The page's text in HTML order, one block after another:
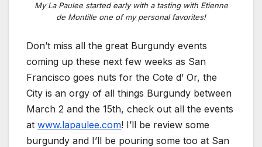
My La Paulee started early with a tasting with Etienne
de Montille one of my personal favorites!
Don’t miss all the great Burgundy events
coming up these next few weeks as San
Francisco goes nuts for the Cote d’ Or, the
City is an orgy of all things Burgundy between
March 2 and the 15th, check out all the events
at www.lapaulee.com! I’ll be review some
burgundy and I’ll be pouring some too at San